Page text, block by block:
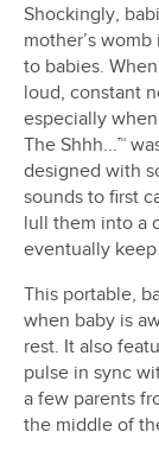
Shockingly,
mother’s
to babies.
loud, constant
especially
The Shhh...™
designed with
sounds to first
lull them into a
eventually
This portable,
when baby is
rest. It also
pulse in sync
a few parents
the middle of